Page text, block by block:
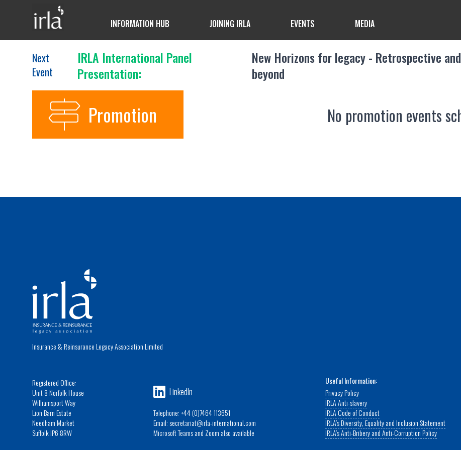
INFORMATION HUB JOINING IRLA EVENTS MEDIA
Next
Event
IRLA International Panel
Presentation:
New Horizons for legacy - Retrospective and
beyond
Promotion No promotion events
Insurance & Reinsurance Legacy Association Limited
Registered Office:
Unit 8 Norfolk House
Williamsport Way
Lion Barn Estate
Needham Market
Suffolk IP6 8RW
LinkedIn
Telephone: +44 (0)7464 113651
Email: secretariat@irla-international.com
Microsoft Teams and Zoom also available
Useful Information:
Privacy Policy
IRLA Anti-slavery
IRLA Code of Conduct
IRLA’s Diversity, Equality and Inclusion Statement
IRLA’s Anti-Bribery and Anti-Corruption Policy